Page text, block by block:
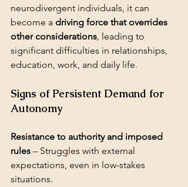
neurodivergent individuals, it can
become a driving force that overrides
other considerations, leading to
significant difficulties in relationships,
education, work, and daily life.
Signs of Persistent Demand for
Autonomy
Resistance to authority and imposed
rules – Struggles with external
expectations, even in low-stakes